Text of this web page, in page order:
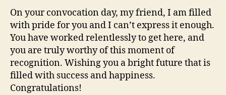
On your convocation day, my friend, I am filled
with pride for you and I can’t express it enough.
You have worked relentlessly to get here, and
you are truly worthy of this moment of
recognition. Wishing you a bright future that is
filled with success and happiness.
Congratulations!